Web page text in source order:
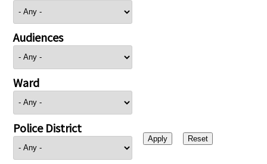
Audiences
Ward
Police District